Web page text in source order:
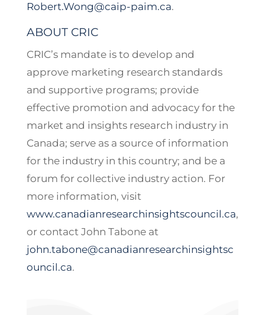
Robert.Wong@caip-paim.ca.
ABOUT CRIC
CRIC’s mandate is to develop and
approve marketing research standards
and supportive programs; provide
effective promotion and advocacy for the
market and insights research industry in
Canada; serve as a source of information
for the industry in this country; and be a
forum for collective industry action. For
more information, visit
www.canadianresearchinsightscouncil.ca,
or contact John Tabone at
john.tabone@canadianresearchinsightsc
ouncil.ca.